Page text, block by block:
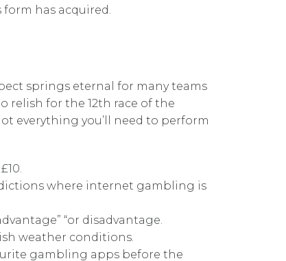
has acquired.
springs eternal for many teams
relish for the 12th race of the
everything you’ll need to perform
where internet gambling is
“or disadvantage.
weather conditions.
gambling apps before the